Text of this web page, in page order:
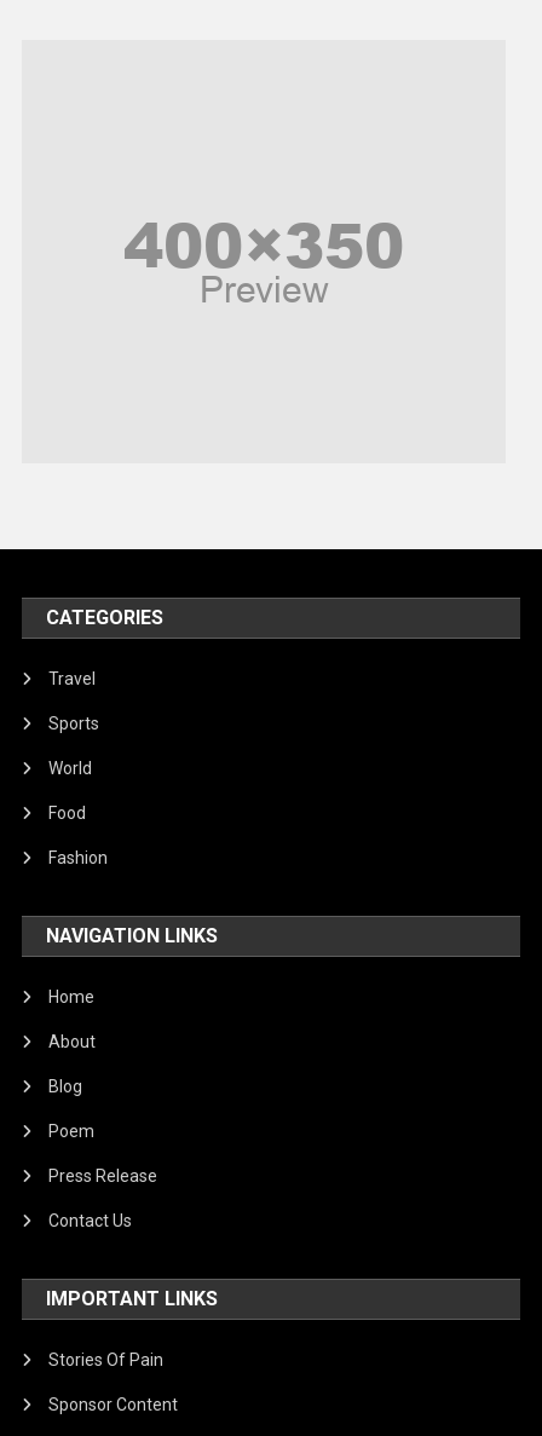
United Nations
World
CATEGORIES
Travel
Sports
World
Food
Fashion
NAVIGATION LINKS
Home
About
Blog
Poem
Press Release
Contact Us
IMPORTANT LINKS
Stories Of Pain
Sponsor Content